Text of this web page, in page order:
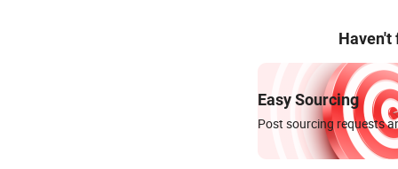
Haven't
Easy Sourcing
Post sourcing requests